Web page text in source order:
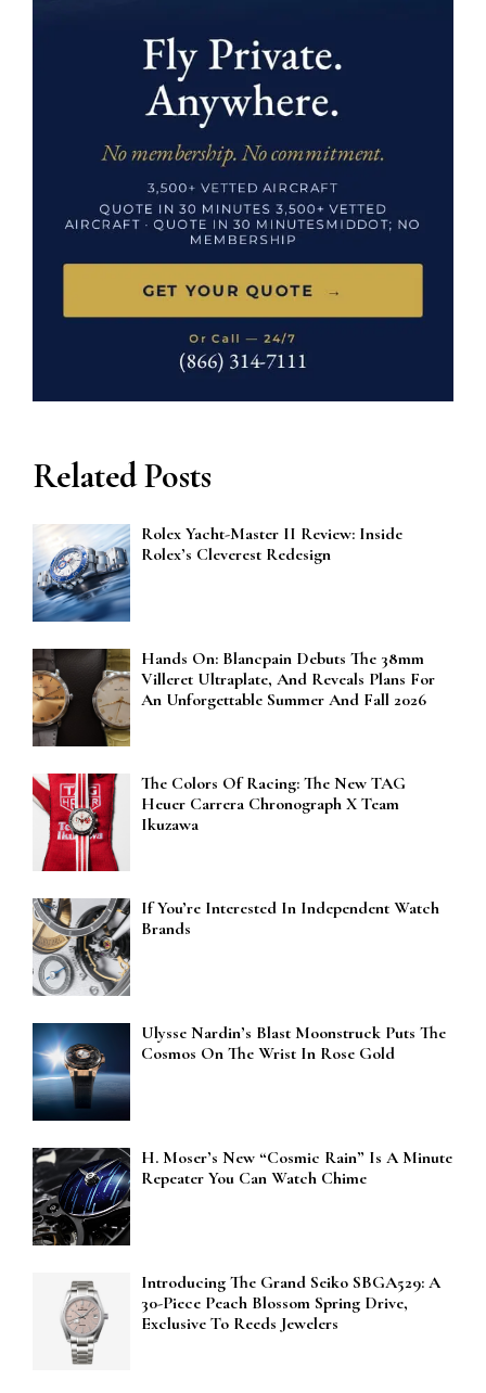
Related Posts
Rolex Yacht-Master II Review: Inside
Rolex’s Cleverest Redesign
Hands On: Blancpain Debuts The 38mm
Villeret Ultraplate, And Reveals Plans For
An Unforgettable Summer And Fall 2026
The Colors Of Racing: The New TAG
Heuer Carrera Chronograph X Team
Ikuzawa
If You’re Interested In Independent Watch
Brands
Ulysse Nardin’s Blast Moonstruck Puts The
Cosmos On The Wrist In Rose Gold
H. Moser’s New “Cosmic Rain” Is A Minute
Repeater You Can Watch Chime
Introducing The Grand Seiko SBGA529: A
30-Piece Peach Blossom Spring Drive,
Exclusive To Reeds Jewelers